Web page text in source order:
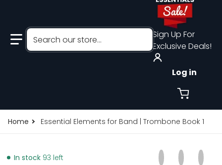
Search our store...
Sign Up For
Exclusive Deals!
Log in
Home Essential Elements for Band | Trombone Book 1
In stock 93 left Share on
Opens in a new
Tweet on
Opens in
Pin